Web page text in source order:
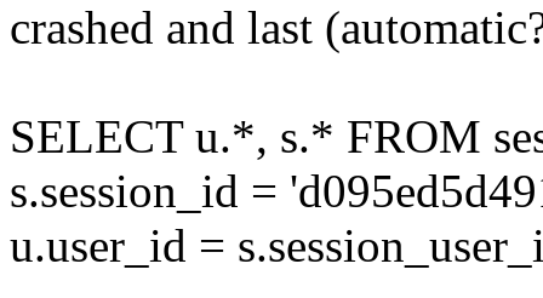
crashed and last
SELECT u.*, s.* FROM
s.session_id =
u.user_id =